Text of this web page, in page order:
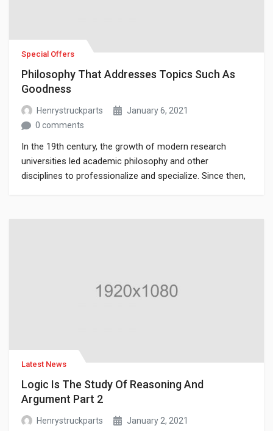
Special Offers
Philosophy That Addresses Topics Such As
Goodness
Henrystruckparts
January 6, 2021
0 comments
In the 19th century, the growth of modern research
universities led academic philosophy and other
disciplines to professionalize and specialize. Since then,
Latest News
Logic Is The Study Of Reasoning And
Argument Part 2
Henrystruckparts
January 2, 2021